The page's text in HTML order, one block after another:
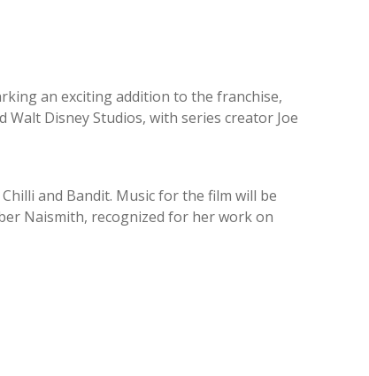
an exciting addition to the franchise,
Disney Studios, with series creator Joe
and Bandit. Music for the film will be
Naismith, recognized for her work on